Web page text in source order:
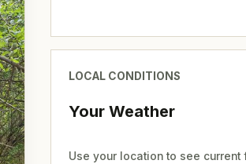
LOCAL CONDITIONS
Your Weather
Use your location to see current